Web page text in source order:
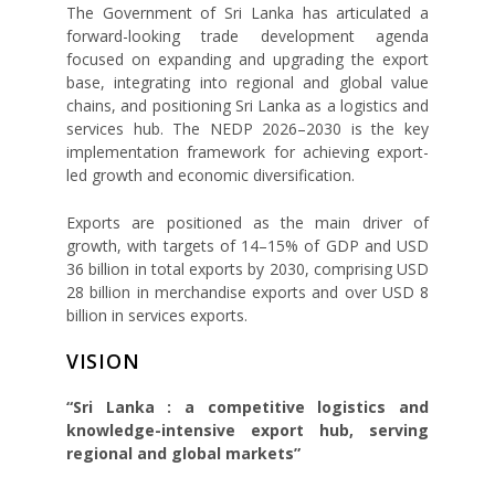
The Government of Sri Lanka has articulated a
forward-looking trade development agenda
focused on expanding and upgrading the export
base, integrating into regional and global value
chains, and positioning Sri Lanka as a logistics and
services hub. The NEDP 2026–2030 is the key
implementation framework for achieving export-
led growth and economic diversification.
Exports are positioned as the main driver of
growth, with targets of 14–15% of GDP and USD
36 billion in total exports by 2030, comprising USD
28 billion in merchandise exports and over USD 8
billion in services exports.
VISION
“Sri Lanka : a competitive logistics and
knowledge-intensive export hub, serving
regional and global markets”